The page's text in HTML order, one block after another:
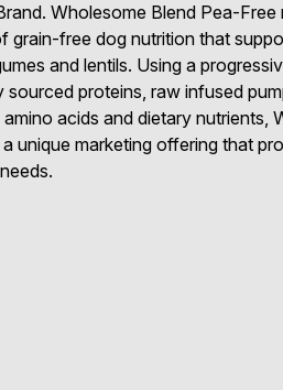
Wholesome Blend Pea-
grain-free dog nutrition that
and lentils. Using a
sourced proteins, raw infused
acids and dietary nutrients,
unique marketing offering that